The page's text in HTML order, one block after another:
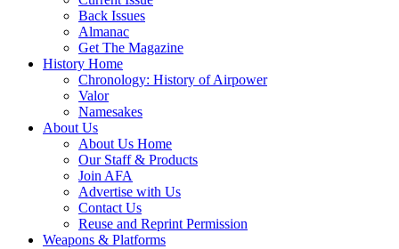
Back Issues
Almanac
Get The Magazine
History Home
Chronology: History of Airpower
Valor
Namesakes
About Us
About Us Home
Our Staff & Products
Join AFA
Advertise with Us
Contact Us
Reuse and Reprint Permission
Weapons & Platforms